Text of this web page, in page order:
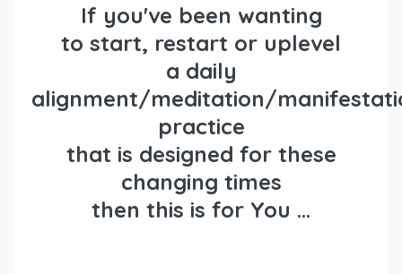
If you've been wanting
to start, restart or uplevel
a daily
alignment/meditation/
practice
that is designed for these
changing times
then this is for You ...